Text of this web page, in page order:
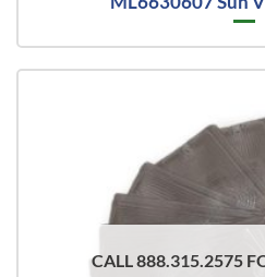
CALL 888.315.2575